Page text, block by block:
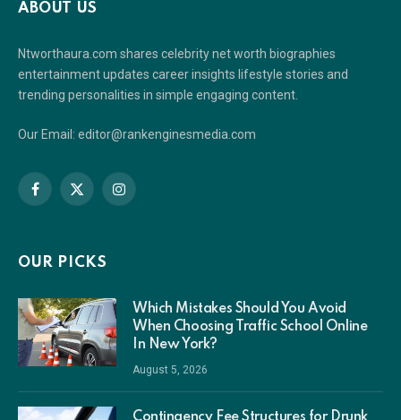
ABOUT US
Ntworthaura.com shares celebrity net worth biographies
entertainment updates career insights lifestyle stories and
trending personalities in simple engaging content.
Our Email: editor@rankenginesmedia.com
Facebook
X
Instagram
OUR PICKS
Which Mistakes Should You Avoid
When Choosing Traffic School Online
In New York?
August 5, 2026